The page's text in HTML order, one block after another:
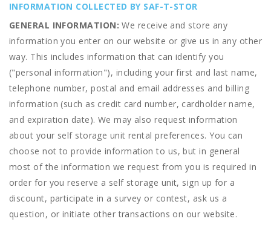
INFORMATION COLLECTED BY SAF-T-STOR
GENERAL INFORMATION: We receive and store any
information you enter on our website or give us in any other
way. This includes information that can identify you
("personal information"), including your first and last name,
telephone number, postal and email addresses and billing
information (such as credit card number, cardholder name,
and expiration date). We may also request information
about your self storage unit rental preferences. You can
choose not to provide information to us, but in general
most of the information we request from you is required in
order for you reserve a self storage unit, sign up for a
discount, participate in a survey or contest, ask us a
question, or initiate other transactions on our website.